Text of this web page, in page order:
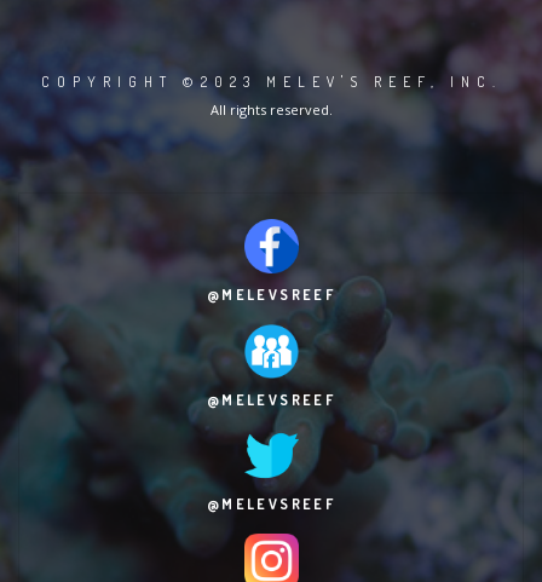
COPYRIGHT ©2023 MELEV'S REEF, INC.
All rights reserved.
@MELEVSREEF
@MELEVSREEF
@MELEVSREEF